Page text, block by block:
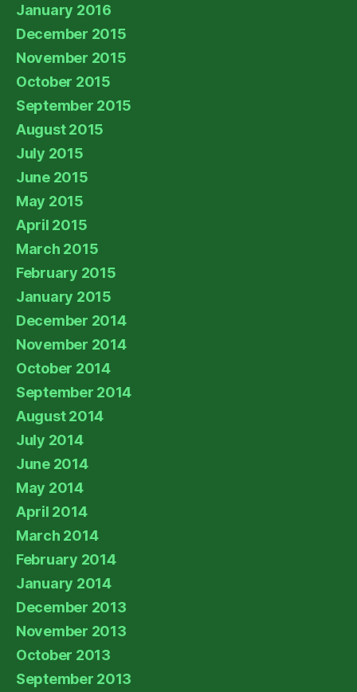
January 2016
December 2015
November 2015
October 2015
September 2015
August 2015
July 2015
June 2015
May 2015
April 2015
March 2015
February 2015
January 2015
December 2014
November 2014
October 2014
September 2014
August 2014
July 2014
June 2014
May 2014
April 2014
March 2014
February 2014
January 2014
December 2013
November 2013
October 2013
September 2013